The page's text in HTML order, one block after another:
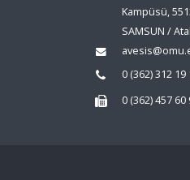
Kampüsü,
SAMSUN /
0 (362) 312 19
0 (362) 457 60